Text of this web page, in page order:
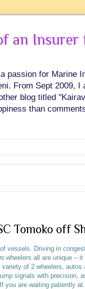
an
passion for Marine
From Sept 2009, I
blog titled
than
Tomoko off
vessels. Driving in
wheelers all are unique –
of 2 wheelers,
signals with precision,
you are waiting patiently